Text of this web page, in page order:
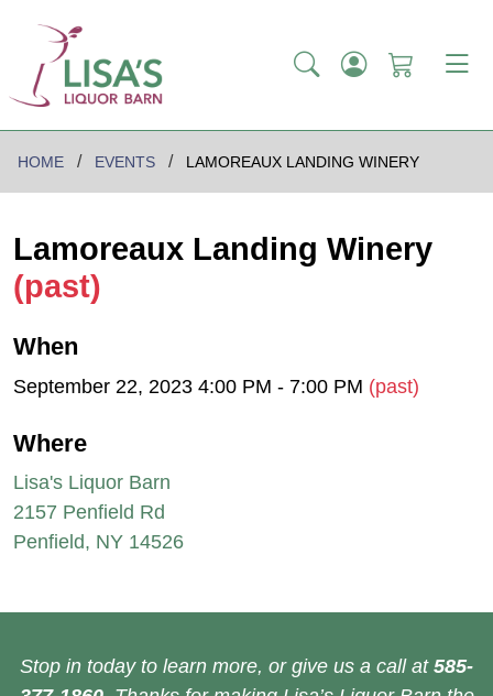
HOME EVENTS LAMOREAUX LANDING WINERY
Lamoreaux Landing Winery
(past)
When
September 22, 2023 4:00 PM - 7:00 PM (past)
Where
Lisa's Liquor Barn
2157 Penfield Rd
Penfield, NY 14526
Stop in today to learn more, or give us a call at 585-